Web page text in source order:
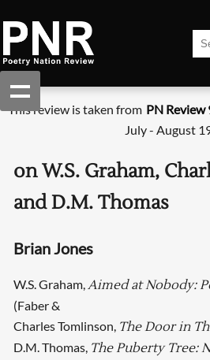
This review is taken from PN Review
July - August
on W.S. Graham,
and D.M. Thomas
Brian Jones
W.S. Graham,Aimed at Nobody:
(Faber &
Charles Tomlinson, The Door in
D.M. Thomas, The Puberty Tree: